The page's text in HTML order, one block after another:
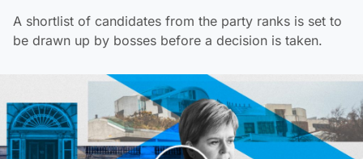
A shortlist of candidates from the party ranks is set to
be drawn up by bosses before a decision is taken.